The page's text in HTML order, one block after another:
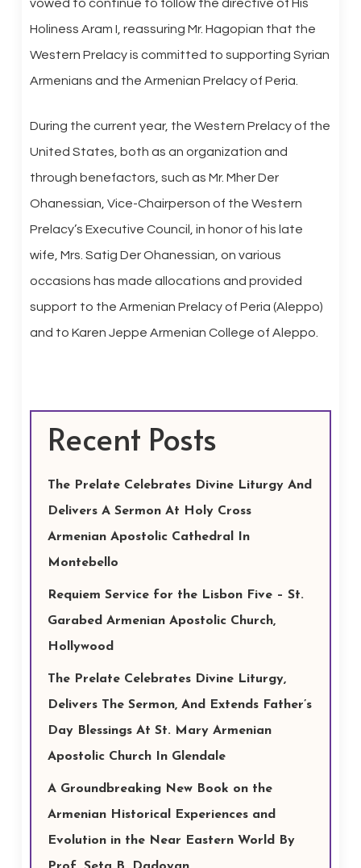
vowed to continue to follow the directive of His
Holiness Aram I, reassuring Mr. Hagopian that the
Western Prelacy is committed to supporting Syrian
Armenians and the Armenian Prelacy of Peria.
During the current year, the Western Prelacy of the
United States, both as an organization and
through benefactors, such as Mr. Mher Der
Ohanessian, Vice-Chairperson of the Western
Prelacy’s Executive Council, in honor of his late
wife, Mrs. Satig Der Ohanessian, on various
occasions has made allocations and provided
support to the Armenian Prelacy of Peria (Aleppo)
and to Karen Jeppe Armenian College of Aleppo.
Recent Posts
The Prelate Celebrates Divine Liturgy And
Delivers A Sermon At Holy Cross
Armenian Apostolic Cathedral In
Montebello
Requiem Service for the Lisbon Five – St.
Garabed Armenian Apostolic Church,
Hollywood
The Prelate Celebrates Divine Liturgy,
Delivers The Sermon, And Extends Father’s
Day Blessings At St. Mary Armenian
Apostolic Church In Glendale
A Groundbreaking New Book on the
Armenian Historical Experiences and
Evolution in the Near Eastern World By